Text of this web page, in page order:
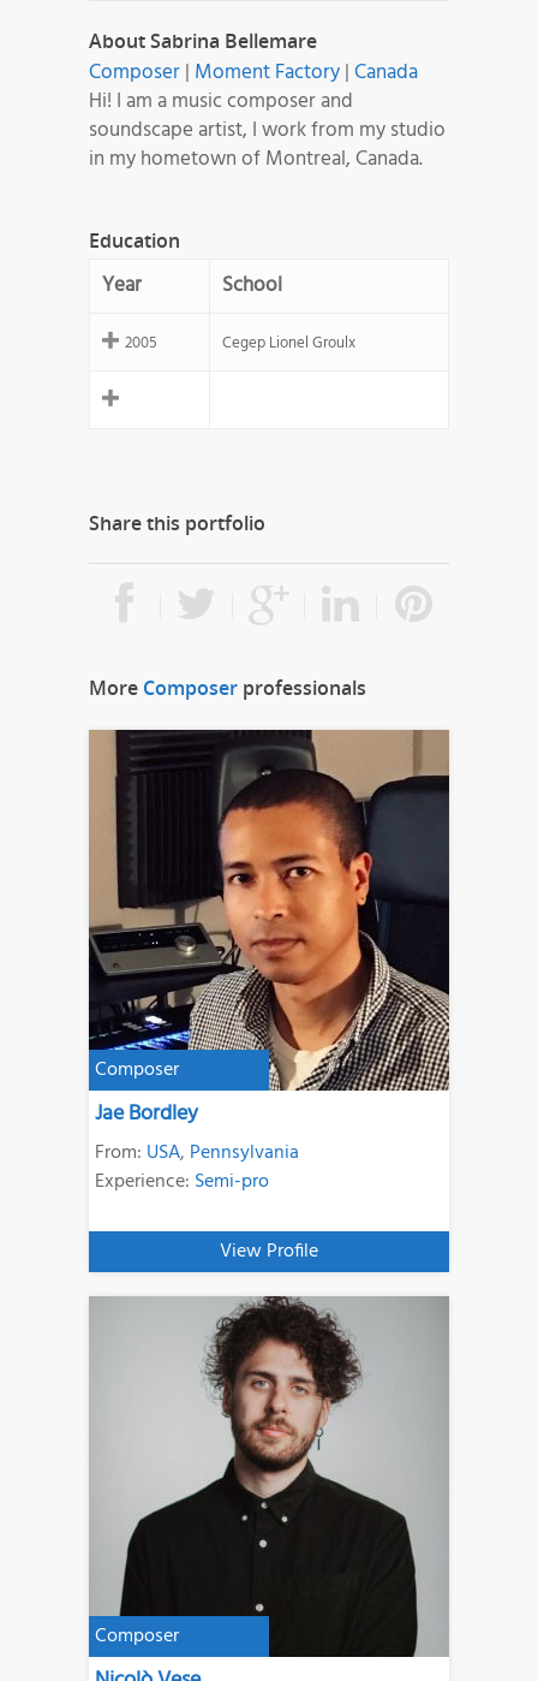
About Sabrina Bellemare
Composer| Moment Factory|Canada
Hi! I am a music composer and
soundscape artist, I work from my studio
in my hometown of Montreal, Canada.
Education
Year School
2005 Cegep Lionel Groulx
Share this portfolio
More Composer professionals
Composer
Jae Bordley
From: USA, Pennsylvania
Experience: Semi-pro
View Profile
Composer